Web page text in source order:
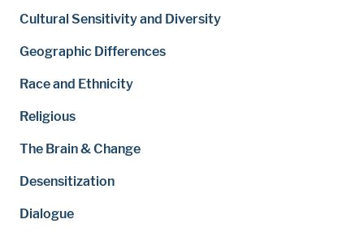
Cultural Sensitivity and Diversity
Geographic Differences
Race and Ethnicity
Religious
The Brain & Change
Desensitization
Dialogue